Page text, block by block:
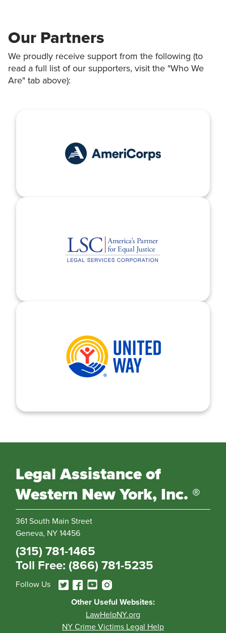
Our Partners
We proudly receive support from the following (to
read a full list of our supporters, visit the "Who We
Are" tab above):
Legal Assistance of
Western New York, Inc. ®
361 South Main Street
Geneva, NY 14456
(315) 781-1465
Toll Free: (866) 781-5235
Follow Us
Other Useful Websites:
LawHelpNY.org
NY Crime Victims Legal Help